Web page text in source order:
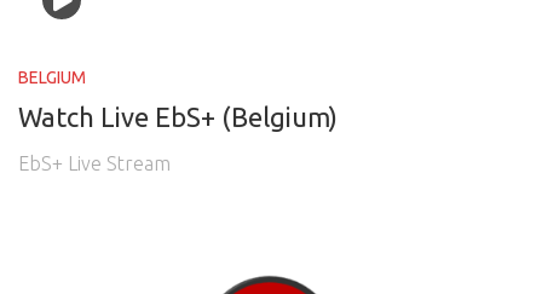
SOUTH AMERICA
BELGIUM
Watch Live EbS+ (Belgium)
EbS+ Live Stream